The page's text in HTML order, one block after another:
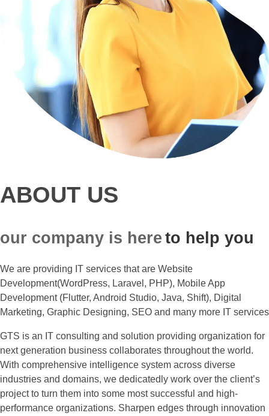
ABOUT US
our company is here to help you
We are providing IT services that are Website
Development(WordPress, Laravel, PHP), Mobile App
Development (Flutter, Android Studio, Java, Shift), Digital
Marketing, Graphic Designing, SEO and many more IT services
GTS is an IT consulting and solution providing organization for
next generation business collaborates throughout the world.
With comprehensive intelligence system across diverse
industries and domains, we dedicatedly work over the client’s
project to turn them into some most successful and high-
performance organizations. Sharpen edges through innovation